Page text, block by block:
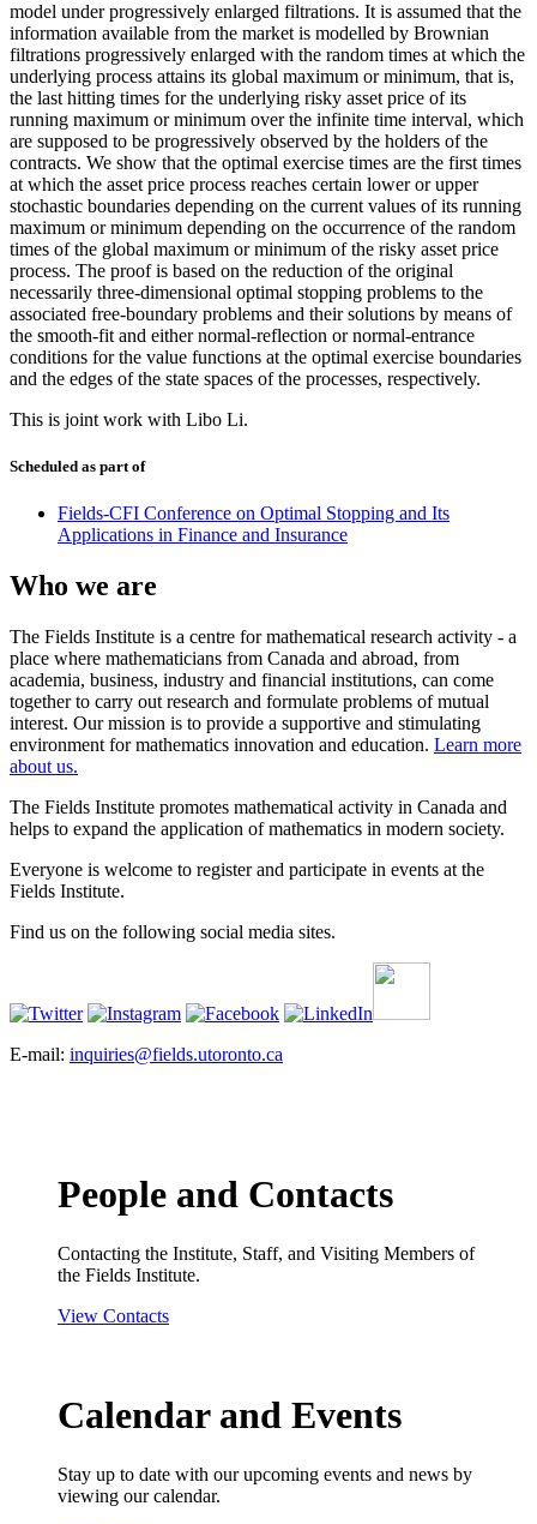
model under progressively enlarged filtrations. It is assumed that the
information available from the market is modelled by Brownian
filtrations progressively enlarged with the random times at which the
underlying process attains its global maximum or minimum, that is,
the last hitting times for the underlying risky asset price of its
running maximum or minimum over the infinite time interval, which
are supposed to be progressively observed by the holders of the
contracts. We show that the optimal exercise times are the first times
at which the asset price process reaches certain lower or upper
stochastic boundaries depending on the current values of its running
maximum or minimum depending on the occurrence of the random
times of the global maximum or minimum of the risky asset price
process. The proof is based on the reduction of the original
necessarily three-dimensional optimal stopping problems to the
associated free-boundary problems and their solutions by means of
the smooth-fit and either normal-reflection or normal-entrance
conditions for the value functions at the optimal exercise boundaries
and the edges of the state spaces of the processes, respectively.
This is joint work with Libo Li.
Scheduled as part of
Fields-CFI Conference on Optimal Stopping and Its
Applications in Finance and Insurance
Who we are
The Fields Institute is a centre for mathematical research activity - a
place where mathematicians from Canada and abroad, from
academia, business, industry and financial institutions, can come
together to carry out research and formulate problems of mutual
interest. Our mission is to provide a supportive and stimulating
environment for mathematics innovation and education. Learn more
about us.
The Fields Institute promotes mathematical activity in Canada and
helps to expand the application of mathematics in modern society.
Everyone is welcome to register and participate in events at the
Fields Institute.
Find us on the following social media sites.
E-mail: inquiries@fields.utoronto.ca
People and Contacts
Contacting the Institute, Staff, and Visiting Members of
the Fields Institute.
View Contacts
Calendar and Events
Stay up to date with our upcoming events and news by
viewing our calendar.